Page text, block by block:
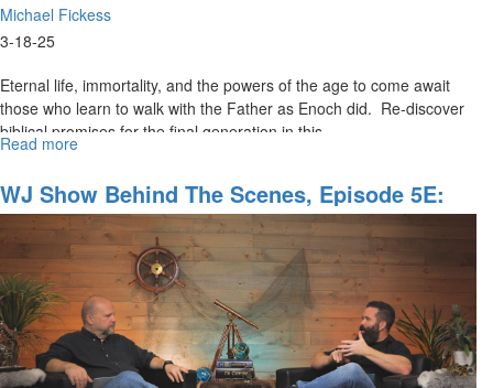
Michael Fickess
3-18-25
Eternal life, immortality, and the powers of the age to come await
those who learn to walk with the Father as Enoch did. Re-discover
biblical promises for the final generation in this...
Read more
Watchman's
Journal
Episode
6:
Generation
that
Will
Not
WJ Show Behind The Scenes, Episode 5E:
"Anticipating The Coming Wave"